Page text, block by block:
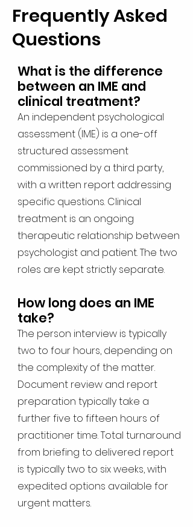
Frequently Asked
Questions
What is the difference
between an IME and
clinical treatment?
An independent psychological
assessment (IME) is a one-off
structured assessment
commissioned by a third party,
with a written report addressing
specific questions. Clinical
treatment is an ongoing
therapeutic relationship between
psychologist and patient. The two
roles are kept strictly separate.
How long does an IME
take?
The person interview is typically
two to four hours, depending on
the complexity of the matter.
Document review and report
preparation typically take a
further five to fifteen hours of
practitioner time. Total turnaround
from briefing to delivered report
is typically two to six weeks, with
expedited options available for
urgent matters.